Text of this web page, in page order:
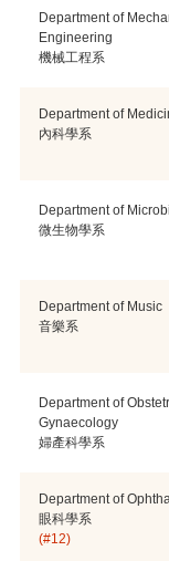
Department of
Engineering
機械工程系
Department of
內科學系
Department of
微生物學系
Department of Music
音樂系
Department of
Gynaecology
婦產科學系
Department of
眼科學系
(#12)